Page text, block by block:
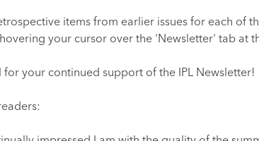
items from earlier issues for each of
your cursor over the 'Newsletter' tab at
your continued support of the IPL Newsletter!